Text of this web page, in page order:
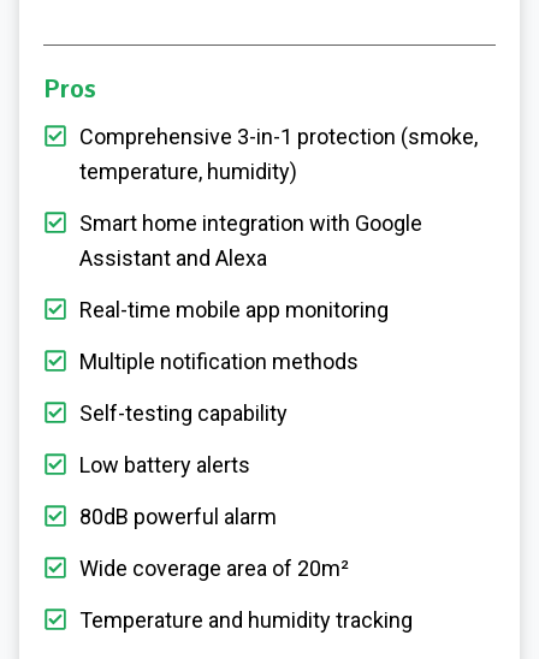
Pros
Comprehensive 3-in-1 protection (smoke,
temperature, humidity)
Smart home integration with Google
Assistant and Alexa
Real-time mobile app monitoring
Multiple notification methods
Self-testing capability
Low battery alerts
80dB powerful alarm
Wide coverage area of 20m²
Temperature and humidity tracking